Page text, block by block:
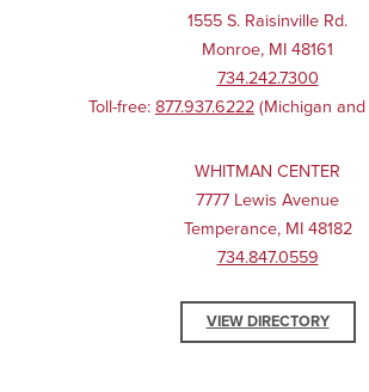
1555 S. Raisinville Rd.
Monroe, MI 48161
734.242.7300
Toll-free: 877.937.6222 (Michigan
WHITMAN CENTER
7777 Lewis Avenue
Temperance, MI 48182
734.847.0559
VIEW DIRECTORY